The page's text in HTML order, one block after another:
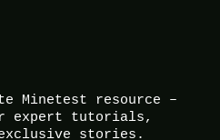
Minetest resource –
expert tutorials,
stories.